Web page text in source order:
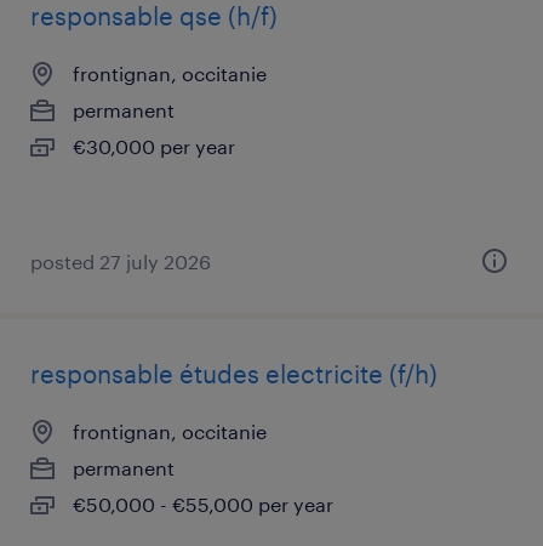
responsable qse (h/f)
frontignan, occitanie
permanent
€30,000 per year
posted 27 july 2026
responsable études electricite (f/h)
frontignan, occitanie
permanent
€50,000 - €55,000 per year